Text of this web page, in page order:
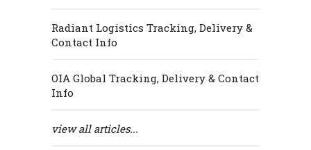
Radiant Logistics Tracking, Delivery &
Contact Info
OIA Global Tracking, Delivery & Contact
Info
view all articles...